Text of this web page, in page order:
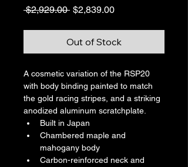
$2,929.00 Regular
$2,839.00Sale
Out of Stock
A cosmetic variation of the RSP20
with body binding painted to match
the gold racing stripes, and a striking
anodized aluminum scratchplate.
Built in Japan
Chambered maple and
mahogany body
Carbon-reinforced neck and